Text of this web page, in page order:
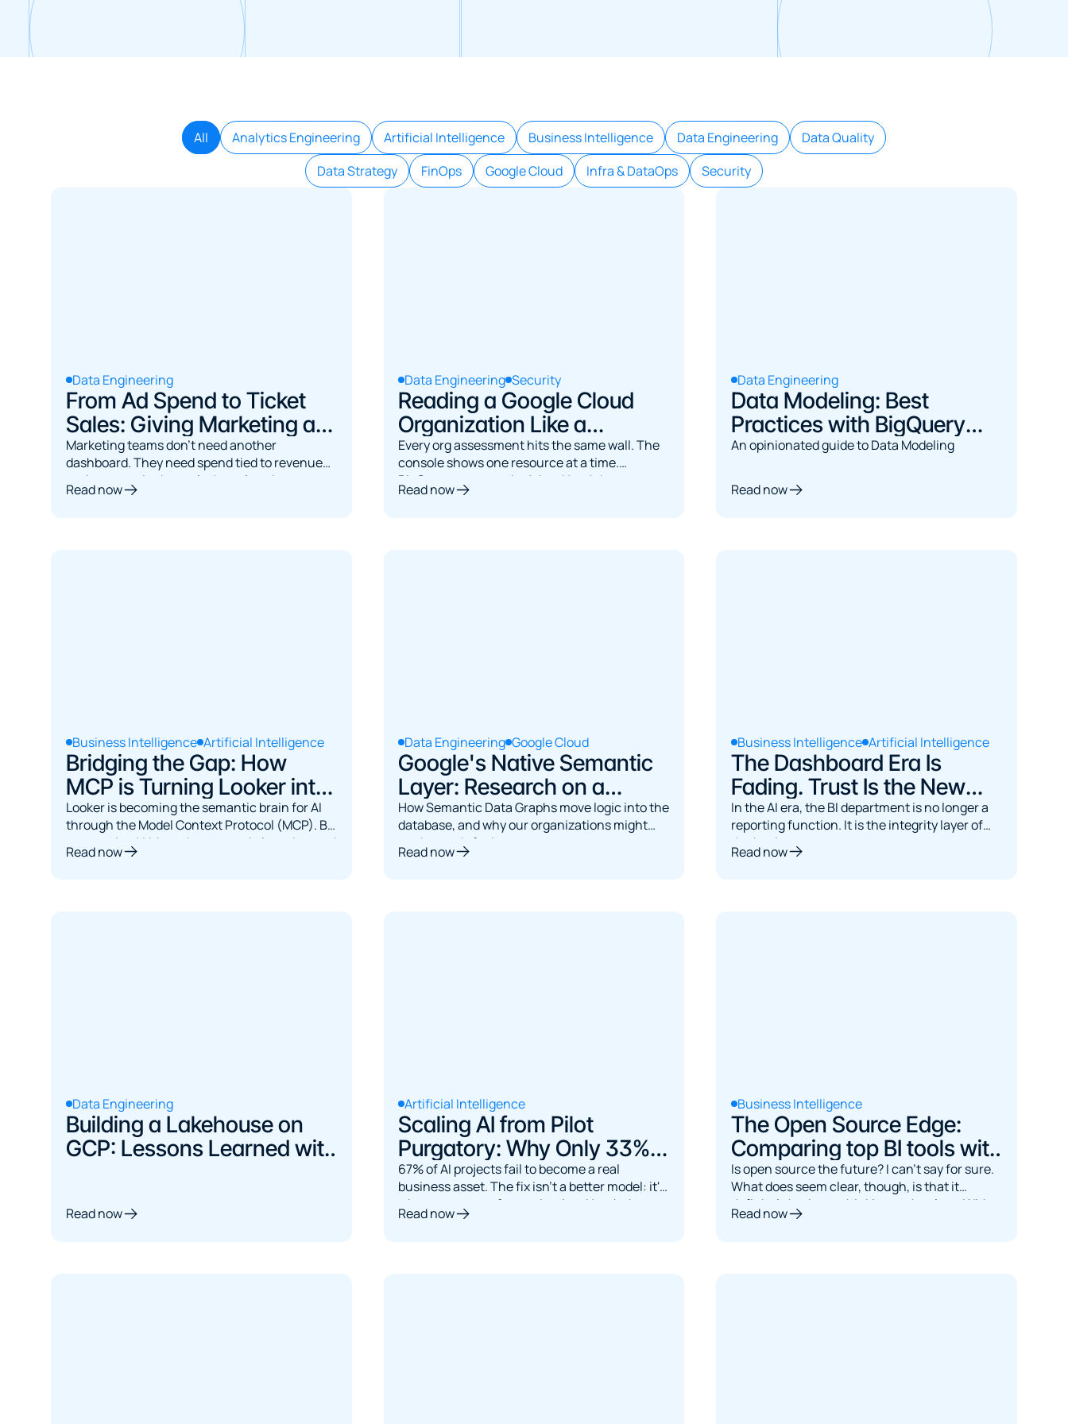
All Analytics Engineering Artificial Intelligence Business Intelligence Data Engineering
Data Quality
Data Strategy
FinOps Google Cloud Infra & DataOps Security
Data Engineering
From Ad Spend to Ticket
Sales: Giving Marketing a
Single Source of Truth
Marketing teams don't need another
dashboard. They need spend tied to revenue
and answers in the tools they already use.
Here's the architecture.
Read now
Data Engineering Security
Reading a Google Cloud
Organization Like a
Database: Asset Inventory
to BigQuery
Every org assessment hits the same wall. The
console shows one resource at a time.
BigQuery answers the joins. Here's how to
bridge them.
Read now
Data Engineering
Data Modeling: Best
Practices with BigQuery
and dbt
An opinionated guide to Data Modeling
Read now
Business Intelligence Artificial Intelligence
Bridging the Gap: How
MCP is Turning Looker into
the Semantic Brain for AI
Looker is becoming the semantic brain for AI
through the Model Context Protocol (MCP). By
connecting LLMs to the semantic layer instead
of raw databases, MCP ensures governed,
Read now
Data Engineering Google Cloud
Google's Native Semantic
Layer: Research on a
Graph Approach
How Semantic Data Graphs move logic into the
database, and why our organizations might
not be ready for it.
Read now
Business Intelligence Artificial Intelligence
The Dashboard Era Is
Fading. Trust Is the New
Bottleneck.
In the AI era, the BI department is no longer a
reporting function. It is the integrity layer of
the business.
Read now
Data Engineering
Building a Lakehouse on
GCP: Lessons Learned with
Read now
Artificial Intelligence
Scaling AI from Pilot
Purgatory: Why Only 33%
Reach Production and How
to Beat the Odds
67% of AI projects fail to become a real
business asset. The fix isn't a better model: it's
a better strategy for production. Here's the
MLOps path.
Read now
Business Intelligence
The Open Source Edge:
Comparing top BI tools with
their paid rivals
Is open source the future? I can't say for sure.
What does seem clear, though, is that it
definitely had us rethinking technology. With
tools like ChatGPT, access to information has
Read now